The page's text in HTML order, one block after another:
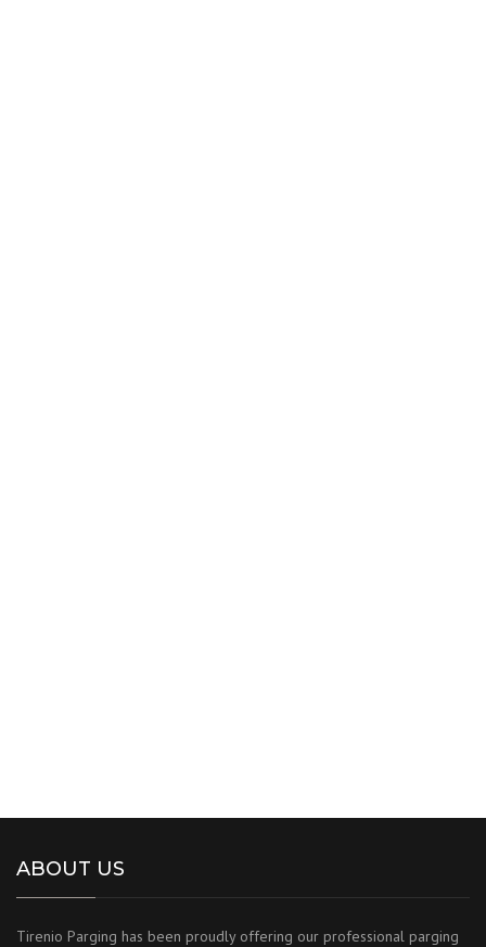
ABOUT US
Tirenio Parging has been proudly offering our professional parging